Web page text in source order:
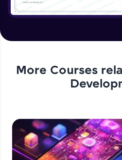
More Courses